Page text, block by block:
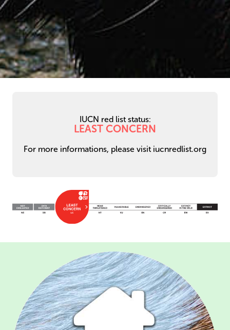
IUCN red list status:
LEAST CONCERN
For more informations, please visit iucnredlist.org